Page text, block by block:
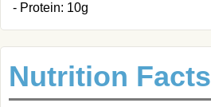
- Protein: 10g
Nutrition Facts